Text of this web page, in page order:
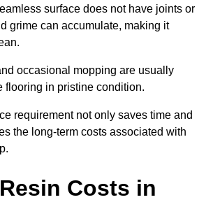
surface does not have joints or
grime can accumulate, making it
occasional mopping are usually
flooring in pristine condition.
requirement not only saves time and
the long-term costs associated with
Costs in